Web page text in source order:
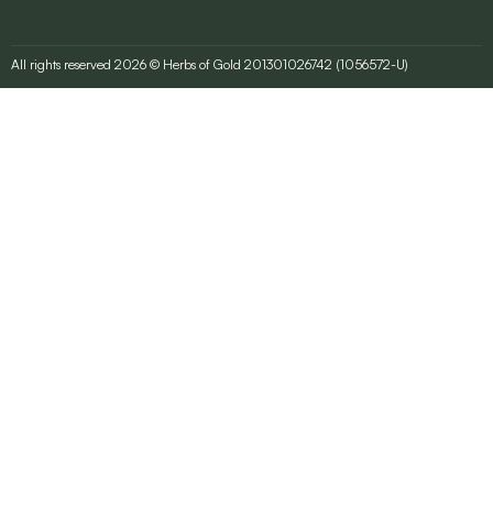
All rights reserved 2026 © Herbs of Gold 201301026742 (1056572-U)